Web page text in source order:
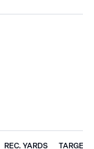
REC. YARDS TARGET